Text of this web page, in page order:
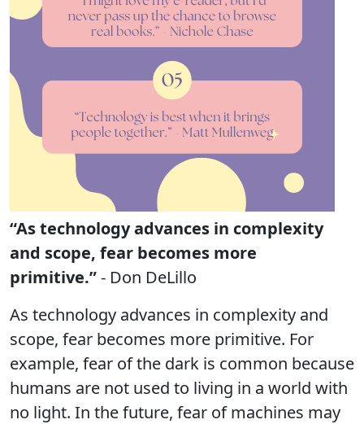
“As technology advances in complexity
and scope, fear becomes more
primitive.”- Don DeLillo
As technology advances in complexity and
scope, fear becomes more primitive. For
example, fear of the dark is common because
humans are not used to living in a world with
no light. In the future, fear of machines may